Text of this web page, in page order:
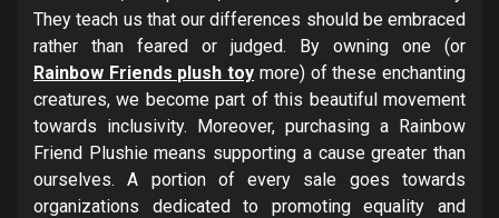
They teach us that our differences should be embraced
rather than feared or judged. By owning one (or
Rainbow Friends plush toy more) of these enchanting
creatures, we become part of this beautiful movement
towards inclusivity. Moreover, purchasing a Rainbow
Friend Plushie means supporting a cause greater than
ourselves. A portion of every sale goes towards
organizations dedicated to promoting equality and